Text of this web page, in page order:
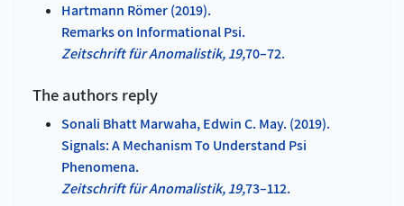
Hartmann Römer (2019).
Remarks on Informational Psi.
Zeitschrift für Anomalistik, 19,70–72.
The authors reply
Sonali Bhatt Marwaha, Edwin C. May. (2019).
Signals: A Mechanism To Understand Psi
Phenomena.
Zeitschrift für Anomalistik, 19,73–112.